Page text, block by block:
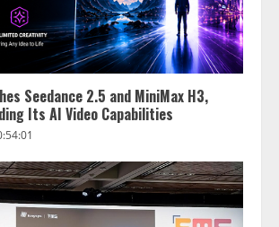
井 誠（@myui）が入社。「セール
スAIエージェントOS」「営業領域
の業界特化LLM」の開発とAI研究
開発をリード
2026/08/07/10:54:31
Seedance 2.5 and MiniMax H3,
Its AI Video Capabilities